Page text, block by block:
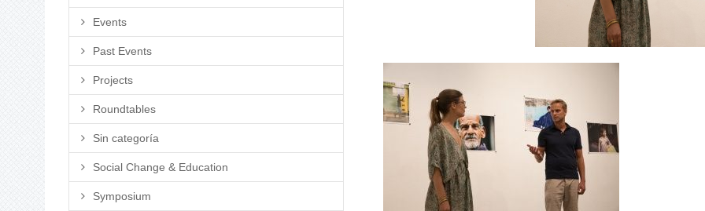
Events
Past Events
Projects
Roundtables
Sin categoría
Social Change & Education
Symposium